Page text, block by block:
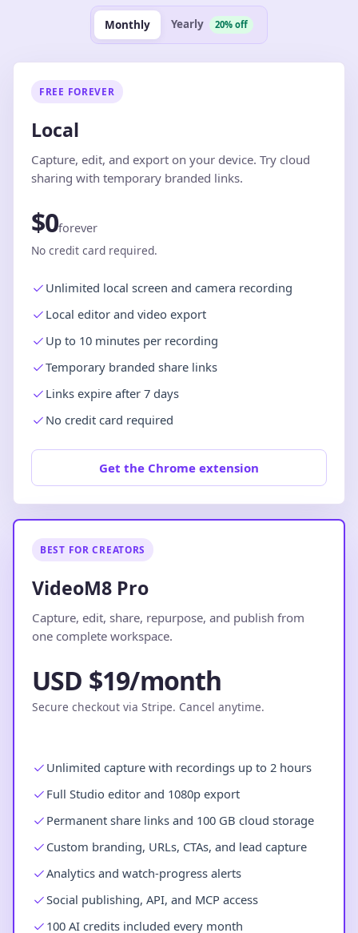
Monthly Yearly 20% off
FREE FOREVER
Local
Capture, edit, and export on your device. Try cloud
sharing with temporary branded links.
$0forever
No credit card required.
Unlimited local screen and camera recording
Local editor and video export
Up to 10 minutes per recording
Temporary branded share links
Links expire after 7 days
No credit card required
Get the Chrome extension
BEST FOR CREATORS
VideoM8 Pro
Capture, edit, share, repurpose, and publish from
one complete workspace.
USD $19/month
Secure checkout via Stripe. Cancel anytime.
Unlimited capture with recordings up to 2 hours
Full Studio editor and 1080p export
Permanent share links and 100 GB cloud storage
Custom branding, URLs, CTAs, and lead capture
Analytics and watch-progress alerts
Social publishing, API, and MCP access
100 AI credits included every month